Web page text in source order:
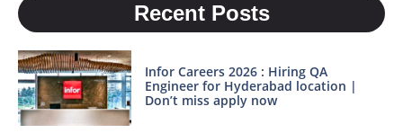
Recent Posts
Infor Careers 2026 : Hiring QA
Engineer for Hyderabad location |
Don’t miss apply now